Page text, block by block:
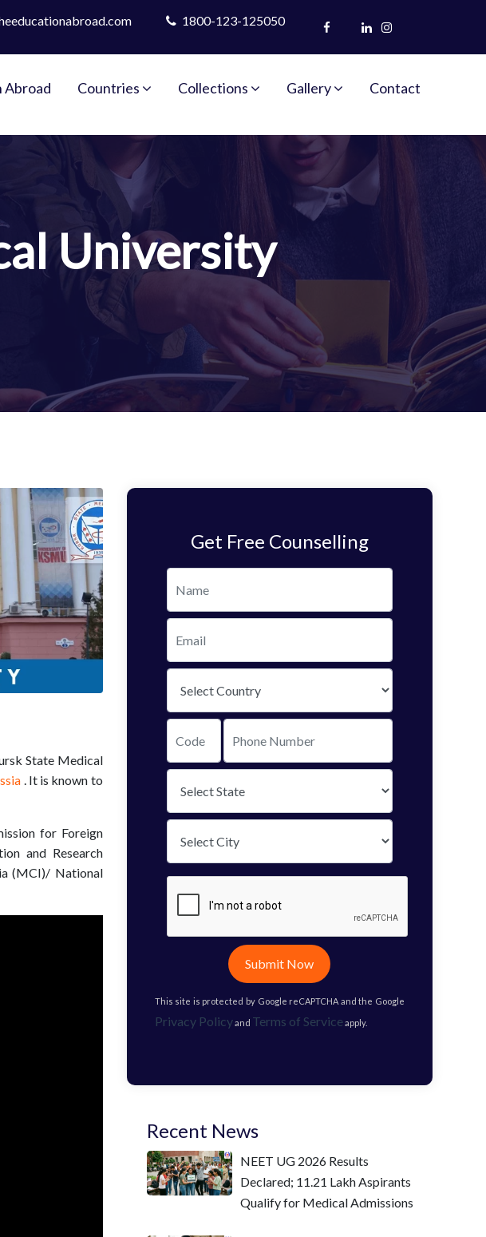
1800-123-125050
Abroad Countries Collections Gallery Contact
University
State Medical
. It is known to
for Foreign
and Research
(MCI)/ National
Get Free Counselling
Submit Now
This site is protected by Google reCAPTCHA and the Google
Privacy Policyand Terms of Serviceapply.
Recent News
NEET UG 2026 Results
Declared; 11.21 Lakh Aspirants
Qualify for Medical Admissions